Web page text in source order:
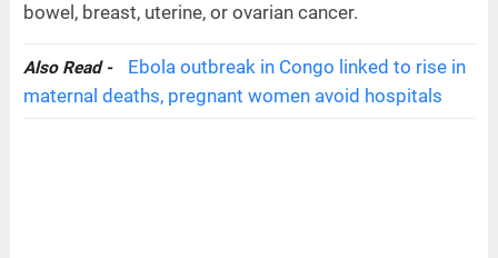
bowel, breast, uterine, or ovarian cancer.
Also Read -
Ebola outbreak in Congo linked to rise in
maternal deaths, pregnant women avoid hospitals